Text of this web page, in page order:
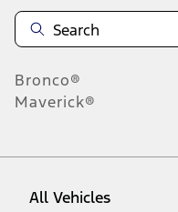
Bronco®
Maverick®
All Vehicles